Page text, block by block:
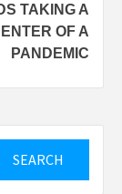
TAKING A
OF A
PANDEMIC